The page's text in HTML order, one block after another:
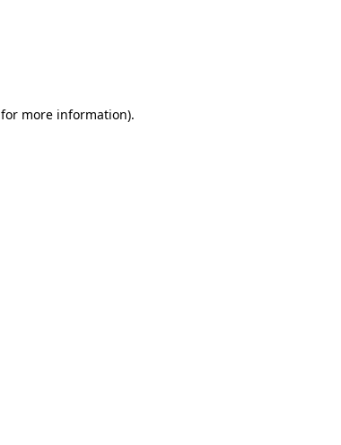
for more information).